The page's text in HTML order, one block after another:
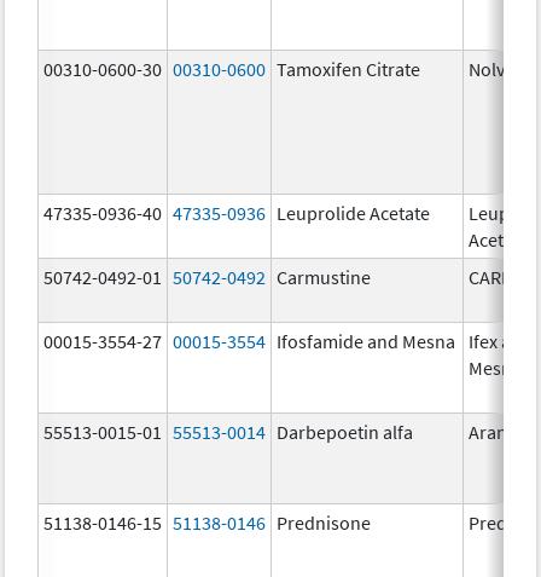
00310-0600-30 00310-0600 Tamoxifen Citrate
47335-0936-40 47335-0936 Leuprolide Acetate
Acetate
50742-0492-01
50742-0492 Carmustine
00015-3554-27 00015-3554 Ifosfamide and Mesna
Ifex and
Mesnex
55513-0015-01 55513-0014 Darbepoetin alfa Aranesp
51138-0146-15 51138-0146 Prednisone